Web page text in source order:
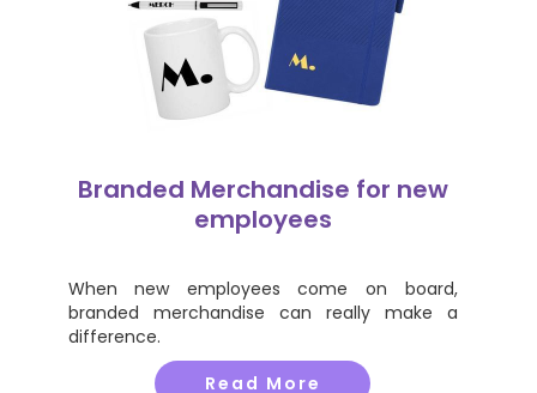
Branded Merchandise for new
employees
When new employees come on board,
branded merchandise can really make a
difference.
Read More